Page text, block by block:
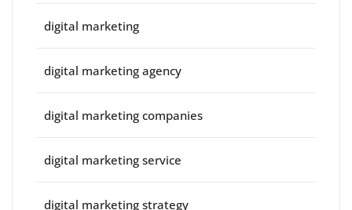
digital marketing
digital marketing agency
digital marketing companies
digital marketing service
digital marketing strategy